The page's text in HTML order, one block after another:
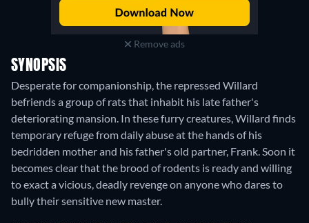
Remove ads
SYNOPSIS
Desperate for companionship, the repressed Willard
befriends a group of rats that inhabit his late father's
deteriorating mansion. In these furry creatures, Willard finds
temporary refuge from daily abuse at the hands of his
bedridden mother and his father's old partner, Frank. Soon it
becomes clear that the brood of rodents is ready and willing
to exact a vicious, deadly revenge on anyone who dares to
bully their sensitive new master.